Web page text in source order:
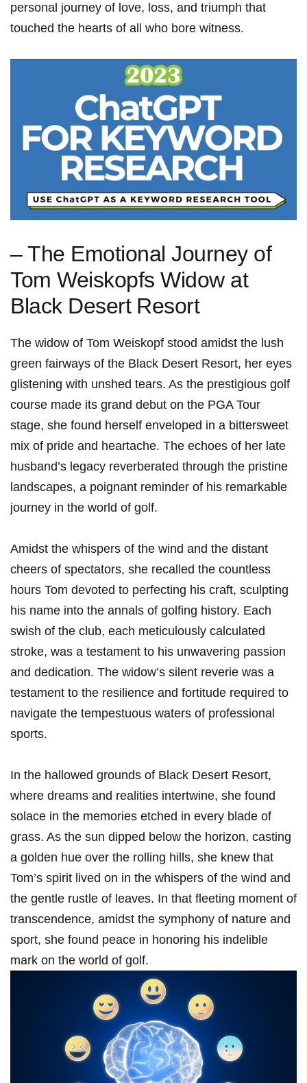
personal journey of love, loss, and triumph ‍that
touched the hearts⁤ of all who ‌bore⁣ witness.
– The Emotional Journey of
Tom Weiskopfs Widow at
Black Desert⁤ Resort
The widow of Tom Weiskopf stood​ amidst the lush
green⁢ fairways of the Black Desert Resort, her ‌eyes
glistening with unshed tears. As the prestigious ⁣golf
‌course made‌ its grand debut on the PGA Tour
stage, she found‌ herself⁤ enveloped in a bittersweet
mix of pride and heartache. The echoes of her late
husband’s legacy reverberated through⁣ the pristine
landscapes, a poignant reminder of his remarkable
journey in the world of golf.
Amidst the whispers of the wind and⁣ the ‌distant
‌cheers of spectators, she recalled⁤ the countless
hours Tom devoted to perfecting his​ craft, sculpting
his name into⁢ the annals of golfing history. Each
swish of the club, each meticulously calculated
stroke, was a testament to⁤ his ⁣unwavering passion
and⁢ dedication. The widow’s silent reverie was a
testament⁢ to the resilience and fortitude required to
navigate the tempestuous waters of professional
sports.
In‍ the hallowed grounds of Black Desert Resort,
where dreams and realities intertwine, she found
solace ​in the memories etched in every blade of
grass. As the sun dipped below the horizon, casting
⁢a golden hue over the rolling hills, she knew that⁤
Tom’s spirit lived on in the whispers‌ of the wind and
the gentle rustle of leaves. In that fleeting moment of
transcendence, amidst the symphony of nature‍ and
sport, she found peace in honoring his indelible
mark on the world of golf.